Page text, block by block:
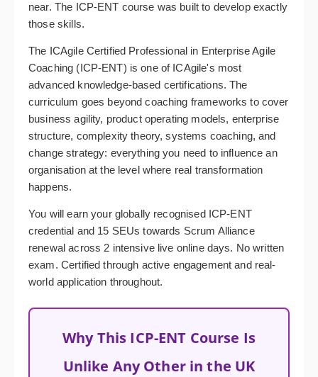
near. The ICP-ENT course was built to develop exactly
those skills.
The ICAgile Certified Professional in Enterprise Agile
Coaching (ICP-ENT) is one of ICAgile's most
advanced knowledge-based certifications. The
curriculum goes beyond coaching frameworks to cover
business agility, product operating models, enterprise
structure, complexity theory, systems coaching, and
change strategy: everything you need to influence an
organisation at the level where real transformation
happens.
You will earn your globally recognised ICP-ENT
credential and 15 SEUs towards Scrum Alliance
renewal across 2 intensive live online days. No written
exam. Certified through active engagement and real-
world application throughout.
Why This ICP-ENT Course Is
Unlike Any Other in the UK